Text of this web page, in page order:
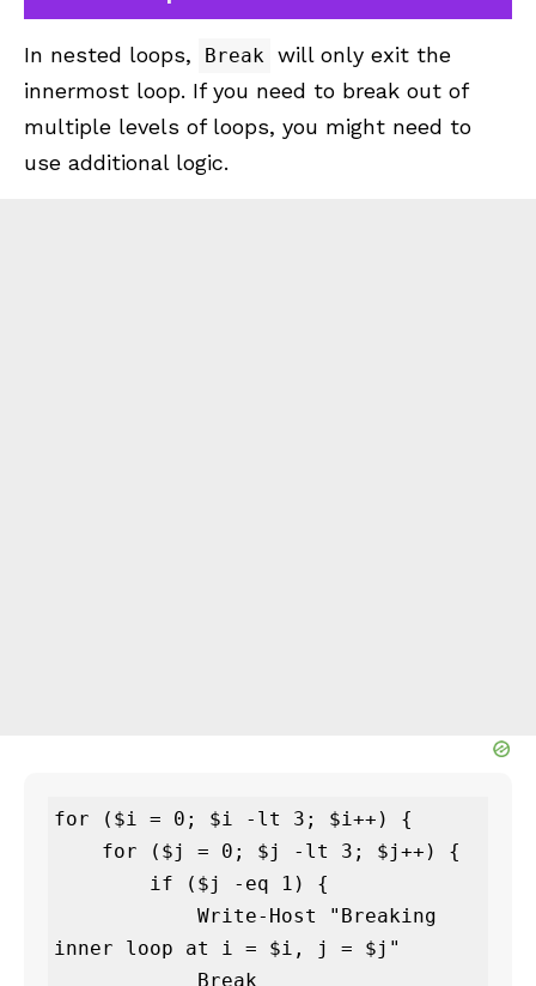
In nested loops, Break
will only exit the
innermost loop. If you need to break out of
multiple levels of loops, you might need to
use additional logic.
for ($i = 0; $i -lt 3; $i++) {
inner loop at i = $i, j = $j"